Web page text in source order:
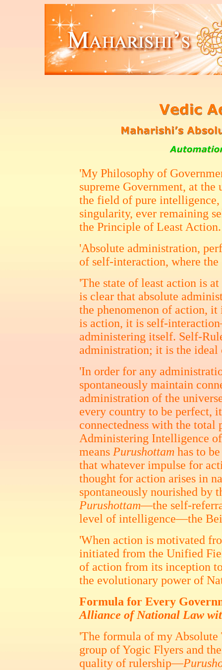
'My Philosophy of
supreme Government, at
the field of pure
singularity, ever remaining
the Principle of Least Action.
'Absolute administration,
of self-interaction, where
'The state of least action is
is clear that absolute
the phenomenon of action,
is action, it is self-
administering itself. Self-
administration; it is the
'In order for any
spontaneously maintain
administration of the
every country to be perfect,
connectedness with the
Administering Intelligence
means Purushottam has to
that whatever impulse for
thought for action arises in
spontaneously nourished
Purushottam—the self-
level of intelligence—the
'When action is motivated
initiated from the Unified
of action from its inception
the evolutionary power of
Formula for Every
Alliance of National Law
'The formula of my Absolute
group of Yogic Flyers and
quality of rulership—